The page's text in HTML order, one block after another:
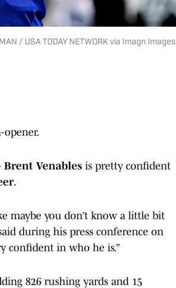
/ USA TODAY NETWORK via Imagn Images
Brent Venables is pretty confident
.
maybe you don’t know a little bit
during his press conference on
confident in who he is.”
826 rushing yards and 15